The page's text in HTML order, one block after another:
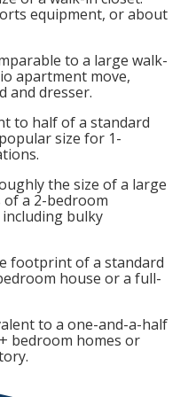
equipment, or about
to a large walk-
apartment move,
and dresser.
to half of a standard
size for 1-
the size of a large
a 2-bedroom
bulky
footprint of a standard
house or a full-
to a one-and-a-half
bedroom homes or
decorations.
ceiling height
clothing bins
walkway for
very back and
the entrance
size along one
keep your
in the center.
need less
appliances
the very back
to access
a vehicle,
on the driver's
and use the
or spare
down the
at the back
the entire
unit is 30 feet
key. Use the
you won't
keep a clear
to maintain